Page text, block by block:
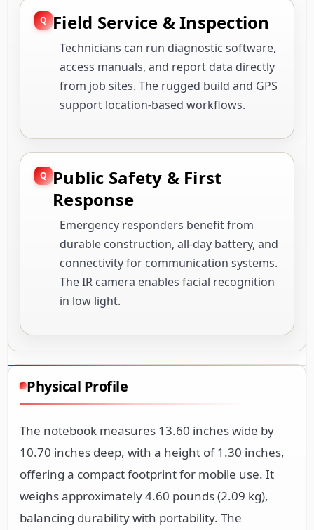
Field Service & Inspection
Technicians can run diagnostic software,
access manuals, and report data directly
from job sites. The rugged build and GPS
support location-based workflows.
Public Safety & First
Response
Emergency responders benefit from
durable construction, all-day battery, and
connectivity for communication systems.
The IR camera enables facial recognition
in low light.
Physical Profile
The notebook measures 13.60 inches wide by
10.70 inches deep, with a height of 1.30 inches,
offering a compact footprint for mobile use. It
weighs approximately 4.60 pounds (2.09 kg),
balancing durability with portability. The